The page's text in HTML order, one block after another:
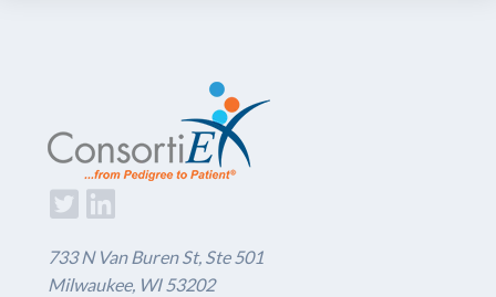
733 N Van Buren St, Ste 501
Milwaukee, WI 53202